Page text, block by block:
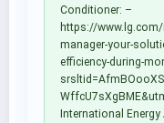
Conditioner: –
https://
manager-your-
efficiency-during-
International Energy